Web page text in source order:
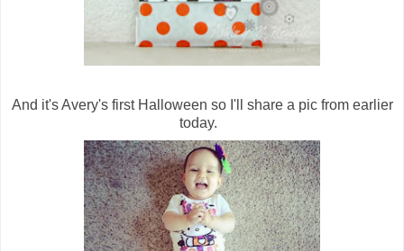
And it's Avery's first Halloween so I'll share a pic from earlier
today.